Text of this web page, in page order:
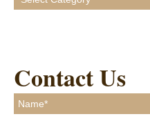
Contact Us